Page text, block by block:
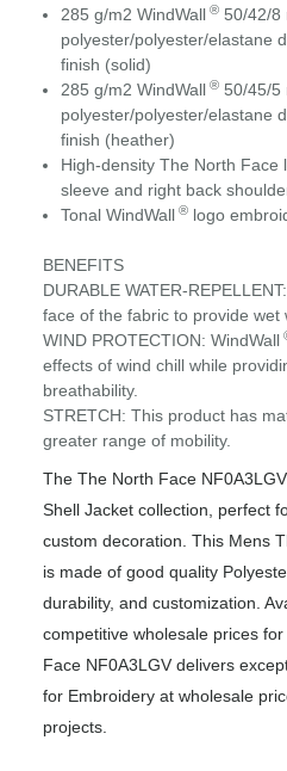
285 g/m2 WindWall ® 50/42/8
polyester/polyester/elastane
finish (solid)
285 g/m2 WindWall ® 50/45/5
polyester/polyester/elastane
finish (heather)
High-density The North Face
sleeve and right back
Tonal WindWall ® logo
BENEFITS
DURABLE WATER-
face of the fabric to provide wet
WIND PROTECTION: WindWall
effects of wind chill while
breathability.
STRETCH: This product has
greater range of mobility.
The The North Face
Shell Jacket collection, perfect
custom decoration. This Mens
is made of good quality
durability, and customization.
competitive wholesale prices
Face NF0A3LGV delivers
for Embroidery at wholesale
projects.